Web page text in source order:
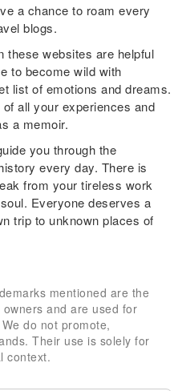
a chance to roam every
blogs.
these websites are helpful
to become wild with
list of emotions and dreams.
all your experiences and
a memoir.
you through the
every day. There is
from your tireless work
Everyone deserves a
trip to unknown places of
mentioned are the
and are used for
do not promote,
Their use is solely for
context.